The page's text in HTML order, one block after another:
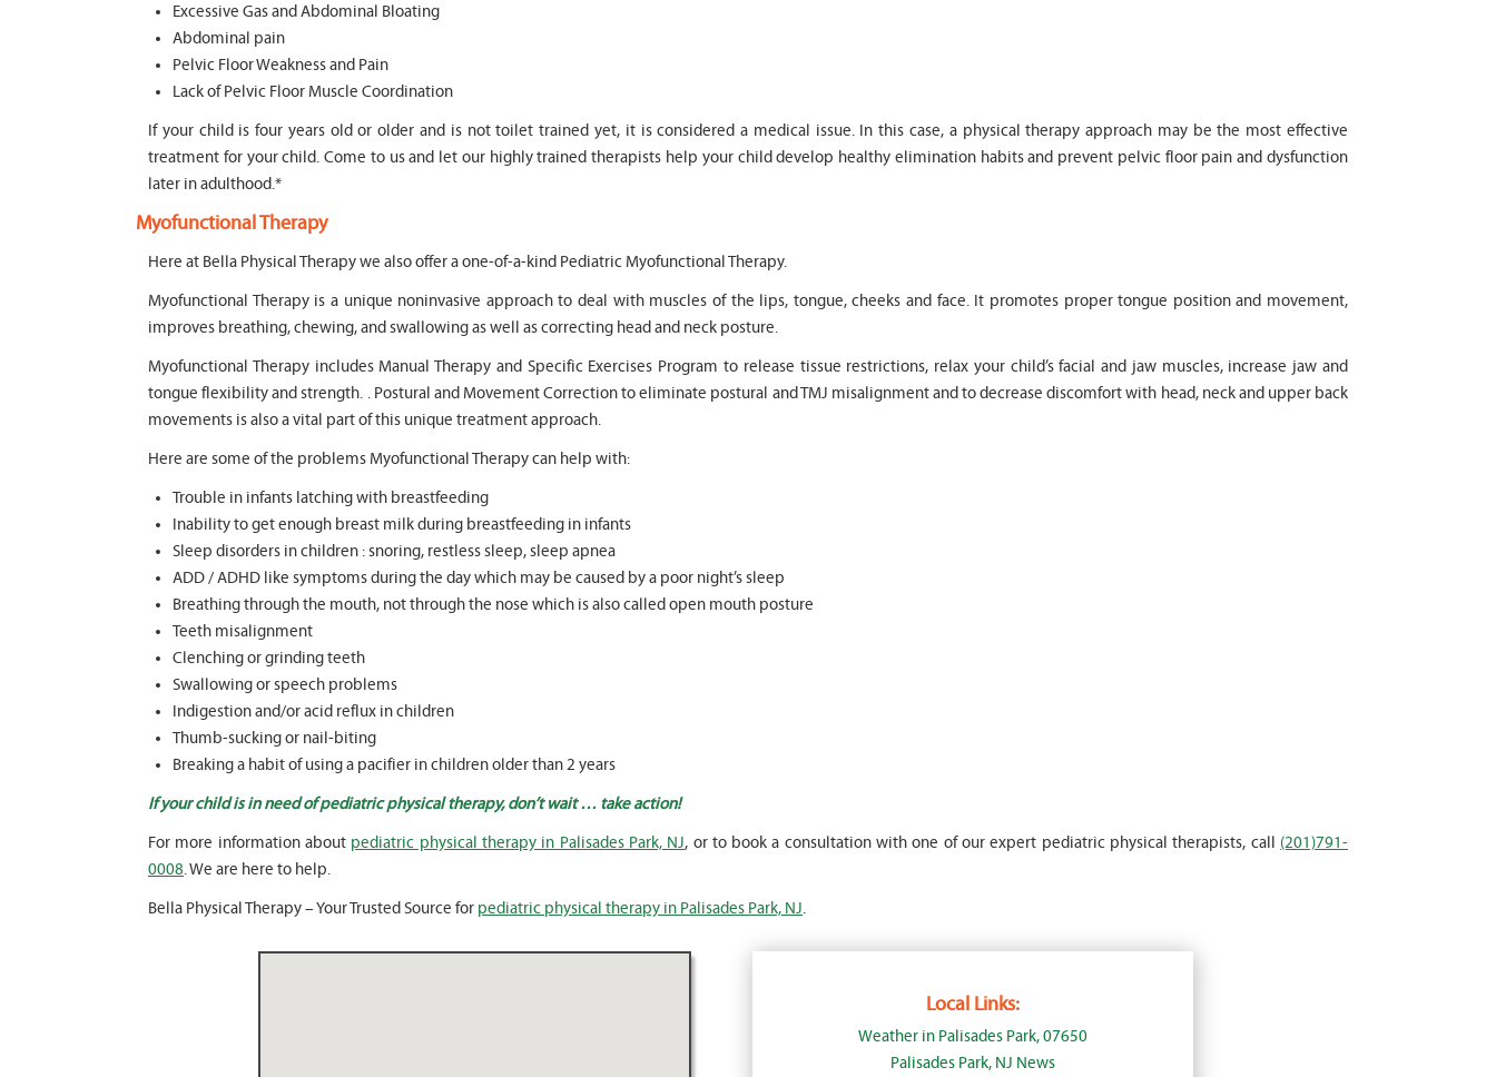
Excessive Gas and Abdominal Bloating
Abdominal pain
Pelvic Floor Weakness and Pain
Lack of Pelvic Floor Muscle Coordination
If your child is four years old or older and is not toilet trained yet, it is considered a medical issue. In this case, a physical therapy approach may be the most effective
treatment for your child. Come to us and let our highly trained therapists help your child develop healthy elimination habits and prevent pelvic floor pain and dysfunction
later in adulthood.*
Myofunctional Therapy
Here at Bella Physical Therapy we also offer a one-of-a-kind Pediatric Myofunctional Therapy.
Myofunctional Therapy is a unique noninvasive approach to deal with muscles of the lips, tongue, cheeks and face. It promotes proper tongue position and movement,
improves breathing, chewing, and swallowing as well as correcting head and neck posture.
Myofunctional Therapy includes Manual Therapy and Specific Exercises Program to release tissue restrictions, relax your child’s facial and jaw muscles, increase jaw and
tongue flexibility and strength. . Postural and Movement Correction to eliminate postural and TMJ misalignment and to decrease discomfort with head, neck and upper back
movements is also a vital part of this unique treatment approach.
Here are some of the problems Myofunctional Therapy can help with:
Trouble in infants latching with breastfeeding
Inability to get enough breast milk during breastfeeding in infants
Sleep disorders in children : snoring, restless sleep, sleep apnea
ADD / ADHD like symptoms during the day which may be caused by a poor night’s sleep
Breathing through the mouth, not through the nose which is also called open mouth posture
Teeth misalignment
Clenching or grinding teeth
Swallowing or speech problems
Indigestion and/or acid reflux in children
Thumb-sucking or nail-biting
Breaking a habit of using a pacifier in children older than 2 years
If your child is in need of pediatric physical therapy, don’t wait … take action!
For more information about pediatric physical therapy in Palisades Park, NJ, or to book a consultation with one of our expert pediatric physical therapists, call (201)791-
0008. We are here to help.
Bella Physical Therapy – Your Trusted Source for pediatric physical therapy in Palisades Park, NJ.
Local Links:
Weather in Palisades Park, 07650
Palisades Park, NJ News